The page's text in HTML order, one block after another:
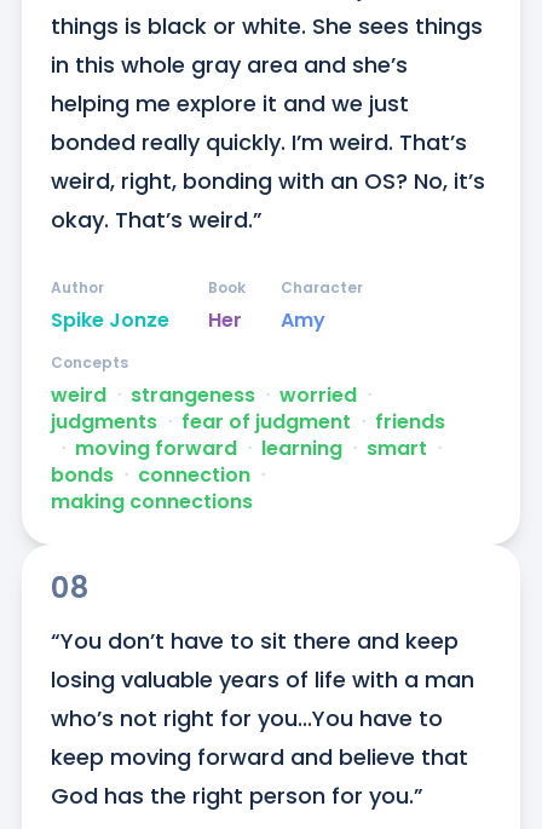
things is black or white. She sees things
in this whole gray area and she’s
helping me explore it and we just
bonded really quickly. I’m weird. That’s
weird, right, bonding with an OS? No, it’s
okay. That’s weird.”
Spike Jonze
Author
Her
Book
Amy
Character
weird ᐧ strangeness ᐧ worried ᐧ
judgments ᐧ fear of judgment ᐧ friends
ᐧ moving forward ᐧ learning ᐧ smart ᐧ
bonds ᐧ connection ᐧ
making connections
Concepts
08
“You don’t have to sit there and keep
losing valuable years of life with a man
who’s not right for you...You have to
keep moving forward and believe that
God has the right person for you.”